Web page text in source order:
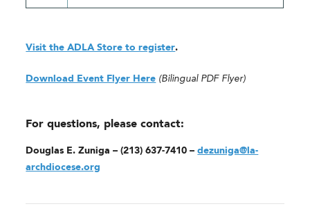
Visit the ADLA Store to register.
Download Event Flyer Here (Bilingual PDF Flyer)
For questions, please contact:
Douglas E. Zuniga – (213) 637-7410 –dezuniga@la-
archdiocese.org